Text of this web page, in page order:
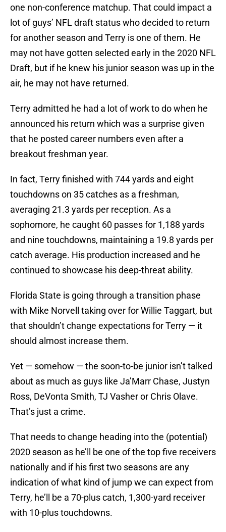
one non-conference matchup. That could impact a
lot of guys’ NFL draft status who decided to return
for another season and Terry is one of them. He
may not have gotten selected early in the 2020 NFL
Draft, but if he knew his junior season was up in the
air, he may not have returned.
Terry admitted he had a lot of work to do when he
announced his return which was a surprise given
that he posted career numbers even after a
breakout freshman year.
In fact, Terry finished with 744 yards and eight
touchdowns on 35 catches as a freshman,
averaging 21.3 yards per reception. As a
sophomore, he caught 60 passes for 1,188 yards
and nine touchdowns, maintaining a 19.8 yards per
catch average. His production increased and he
continued to showcase his deep-threat ability.
Florida State is going through a transition phase
with Mike Norvell taking over for Willie Taggart, but
that shouldn’t change expectations for Terry — it
should almost increase them.
Yet — somehow — the soon-to-be junior isn’t talked
about as much as guys like Ja’Marr Chase, Justyn
Ross, DeVonta Smith, TJ Vasher or Chris Olave.
That’s just a crime.
That needs to change heading into the (potential)
2020 season as he’ll be one of the top five receivers
nationally and if his first two seasons are any
indication of what kind of jump we can expect from
Terry, he’ll be a 70-plus catch, 1,300-yard receiver
with 10-plus touchdowns.